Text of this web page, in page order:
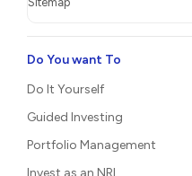
Do You want To
Do It Yourself
Guided Investing
Portfolio Management
Invest as an NRI